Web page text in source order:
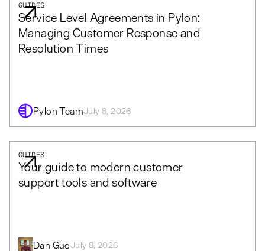
GUIDES
Service Level Agreements in Pylon:
Managing Customer Response and
Resolution Times
Pylon TeamJuly 8, 2026
GUIDES
Your guide to modern customer
support tools and software
Dan GuoJuly 8, 2026